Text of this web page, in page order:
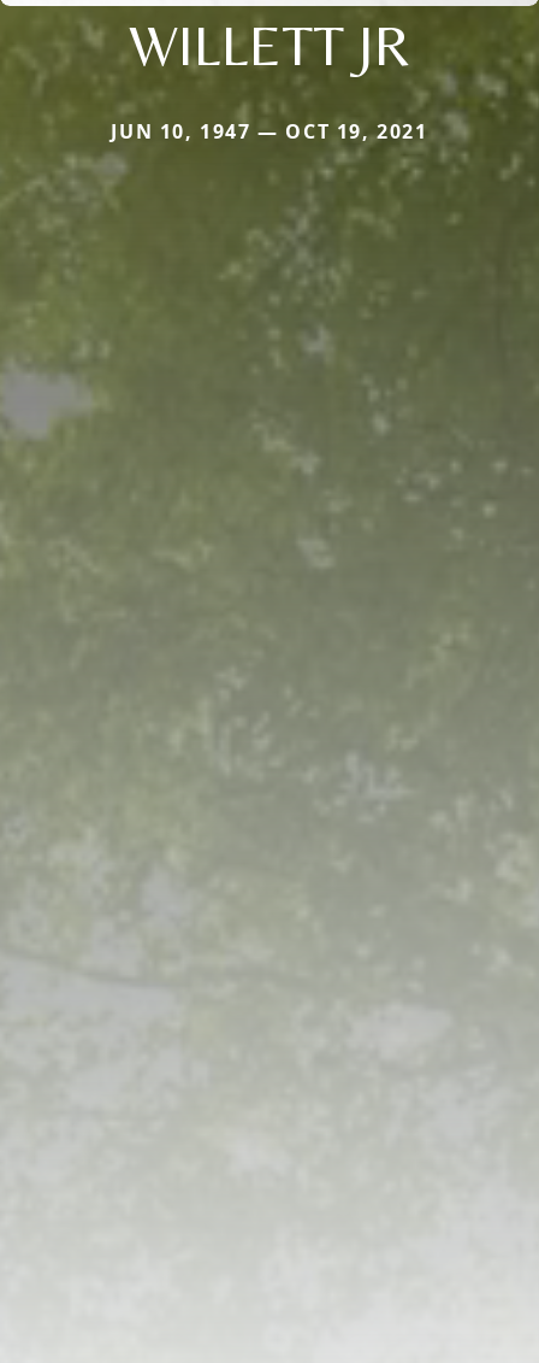
WILLETT JR
JUN 10, 1947 — OCT 19, 2021